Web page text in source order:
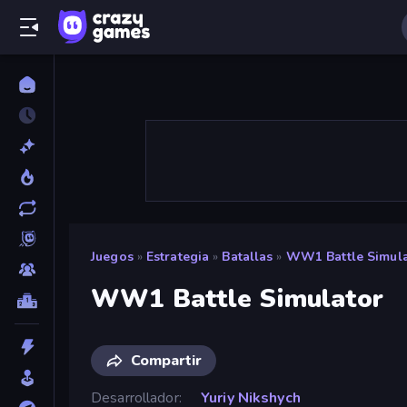
Juegos » Estrategia » Batallas » WW1 Battle
WW1 Battle Simulator
Compartir
Desarrollador
Yuriy Nikshych